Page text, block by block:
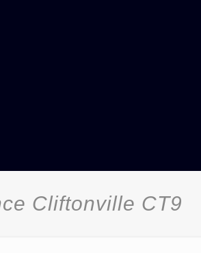
Cliftonville CT9